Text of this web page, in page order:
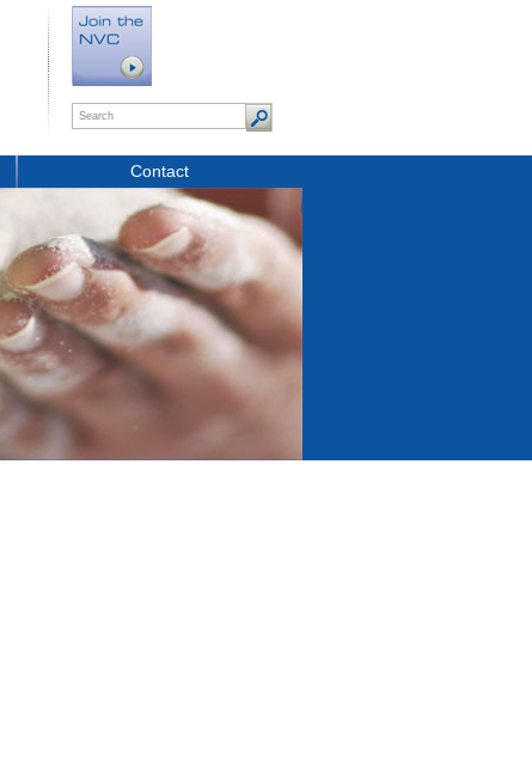
Contact